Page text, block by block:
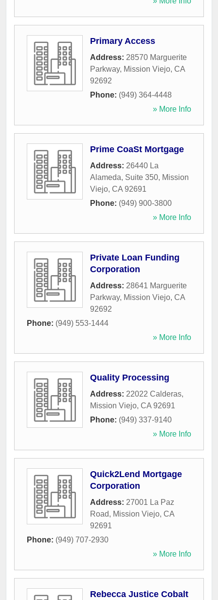
Primary Access
Address: 28570 Marguerite
Parkway, Mission Viejo, CA
92692
Phone: (949) 364-4448
» More Info
Prime CoaSt Mortgage
Address: 26440 La
Alameda, Suite 350, Mission
Viejo, CA 92691
Phone: (949) 900-3800
» More Info
Private Loan Funding
Corporation
Address: 28641 Marguerite
Parkway, Mission Viejo, CA
92692
Phone: (949) 553-1444
» More Info
Quality Processing
Address: 22022 Calderas,
Mission Viejo, CA 92691
Phone: (949) 337-9140
» More Info
Quick2Lend Mortgage
Corporation
Address: 27001 La Paz
Road, Mission Viejo, CA
92691
Phone: (949) 707-2930
» More Info
Rebecca Justice Cobalt